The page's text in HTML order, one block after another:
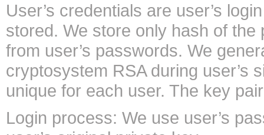
User’s credentials are user’s
stored. We store only hash of
from user’s passwords. We
cryptosystem RSA during user’s
unique for each user. The key
Login process: We use user’s